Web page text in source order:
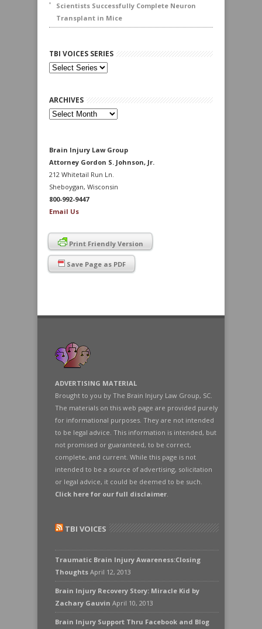
Scientists Successfully Complete Neuron
Transplant in Mice
TBI VOICES SERIES
ARCHIVES
Archives
Brain Injury Law Group
Attorney Gordon S. Johnson, Jr.
212 Whitetail Run Ln.
Sheboygan, Wisconsin
800-992-9447
Email Us
Print Friendly Version
Save Page as PDF
ADVERTISING MATERIAL
Brought to you by The Brain Injury Law Group, SC.
The materials on this web page are provided purely
for informational purposes. They are not intended
to be legal advice. This information is intended, but
not promised or guaranteed, to be correct,
complete, and current. While this page is not
intended to be a source of advertising, solicitation
or legal advice, it could be deemed to be such.
Click here for our full disclaimer.
TBI VOICES
Traumatic Brain Injury Awareness:Closing
Thoughts April 12, 2013
Brain Injury Recovery Story: Miracle Kid by
Zachary Gauvin April 10, 2013
Brain Injury Support Thru Facebook and Blog